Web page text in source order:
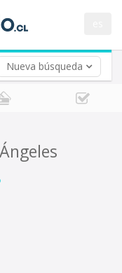
Nueva búsqueda